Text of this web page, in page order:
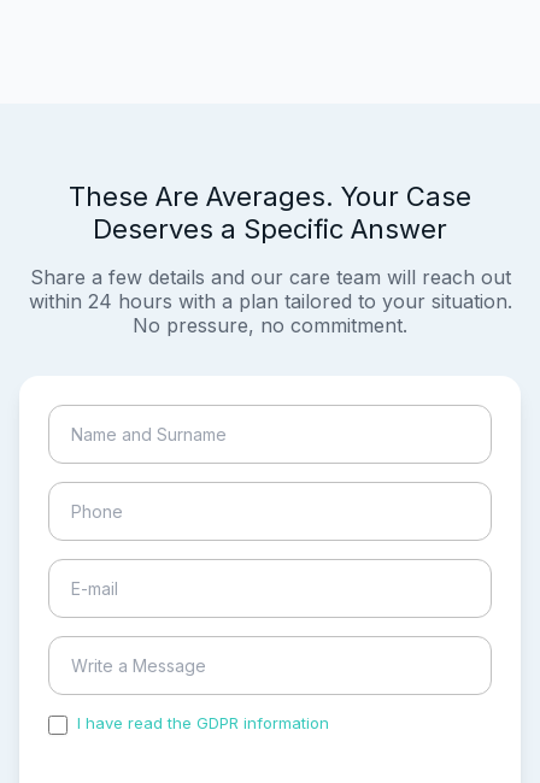
These Are Averages. Your Case
Deserves a Specific Answer
Share a few details and our care team will reach out
within 24 hours with a plan tailored to your situation.
No pressure, no commitment.
I have read the GDPR information